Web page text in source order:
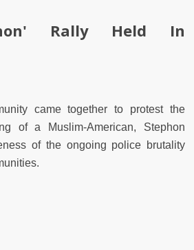
Rally Held In
came together to protest the
of a Muslim-American, Stephon
of the ongoing police brutality